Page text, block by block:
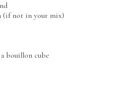
(if not in your mix)
bouillon cube